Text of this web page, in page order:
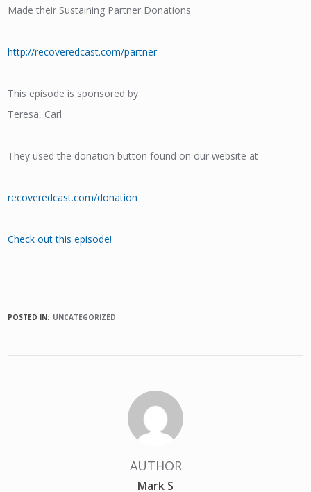
Made their Sustaining Partner Donations
http://recoveredcast.com/partner
This episode is sponsored by
Teresa, Carl
They used the donation button found on our website at
recoveredcast.com/donation
Check out this episode!
POSTED IN: UNCATEGORIZED
AUTHOR
Mark S